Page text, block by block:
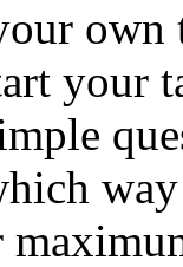
your